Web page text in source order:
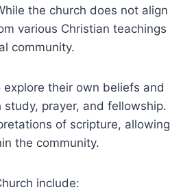
the church ​does⁤ not align
various Christian teachings
community.
their own⁤ beliefs and
prayer,⁣ and fellowship.
of⁢ scripture, allowing
the community.
include: